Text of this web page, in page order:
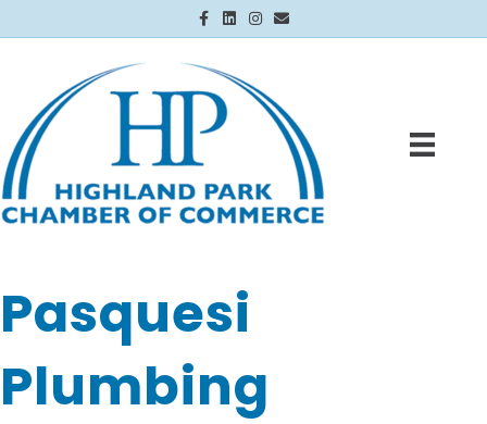
Facebook
LinkedinInstagram
Email
Pasquesi
Plumbing